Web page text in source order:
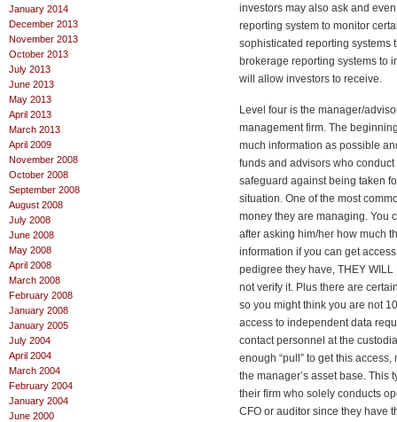
January 2014
December 2013
November 2013
October 2013
July 2013
June 2013
May 2013
April 2013
March 2013
April 2009
November 2008
October 2008
September 2008
August 2008
July 2008
June 2008
May 2008
April 2008
March 2008
February 2008
January 2008
January 2005
July 2004
April 2004
March 2004
February 2004
January 2004
June 2000
investors may also ask and
reporting system to monitor
sophisticated reporting systems
brokerage reporting systems to
will allow investors to receive.
Level four is the manager/
management firm. The
much information as possible
funds and advisors who
safeguard against being taken
situation. One of the most
money they are managing. You
after asking him/her how much
information if you can get
pedigree they have, THEY
not verify it. Plus there are
so you might think you are not
access to independent data
contact personnel at the
enough “pull” to get this
the manager’s asset base. This
their firm who solely conducts
CFO or auditor since they have